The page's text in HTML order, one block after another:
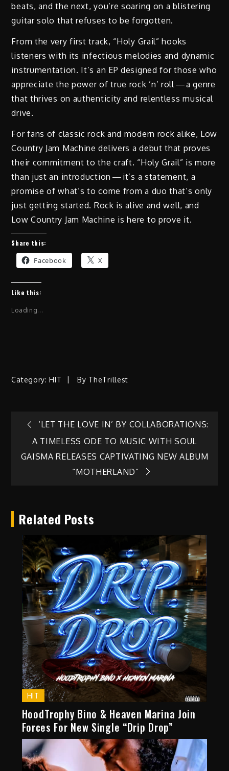
beats, and the next, you’re soaring on a blistering
guitar solo that refuses to be forgotten.
From the very first track, “Holy Grail” hooks
listeners with its infectious melodies and dynamic
instrumentation. It’s an EP designed for those who
appreciate the power of true rock ’n’ roll — a genre
that thrives on authenticity and relentless musical
drive.
For fans of classic rock and modern rock alike, Low
Country Jam Machine delivers a debut that proves
their commitment to the craft. “Holy Grail” is more
than just an introduction — it’s a statement, a
promise of what’s to come from a duo that’s only
just getting started. Rock is alive and well, and
Low Country Jam Machine is here to prove it.
Share this:
Facebook X
Like this:
Loading...
Category:HIT By TheTrillest
Post
navigation
‘LET THE LOVE IN’ BY COLLABORATIONS:
A TIMELESS ODE TO MUSIC WITH SOUL
GAISMA RELEASES CAPTIVATING NEW ALBUM
“MOTHERLAND”
Related Posts
HIT
HoodTrophy Bino & Heaven Marina Join
Forces For New Single “Drip Drop”